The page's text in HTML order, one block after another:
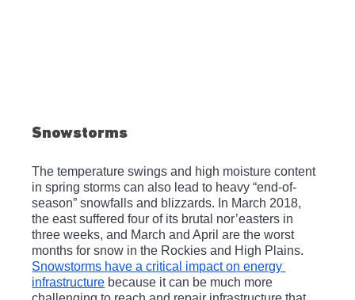
Snowstorms
The temperature swings and high moisture content
in spring storms can also lead to heavy “end-of-
season” snowfalls and blizzards. In March 2018,
the east suffered four of its brutal nor’easters in
three weeks, and March and April are the worst
months for snow in the Rockies and High Plains.
Snowstorms have a critical impact on energy
infrastructure because it can be much more